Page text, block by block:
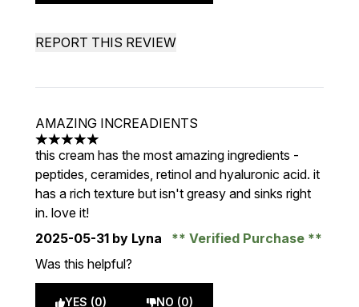
REPORT THIS REVIEW
AMAZING INCREADIENTS
5 stars out of a maximum of 5
this cream has the most amazing ingredients -
peptides, ceramides, retinol and hyaluronic acid. it
has a rich texture but isn't greasy and sinks right
in. love it!
2025-05-31 by Lyna
Verified Purchase
Was this helpful?
YES (0) NO (0)